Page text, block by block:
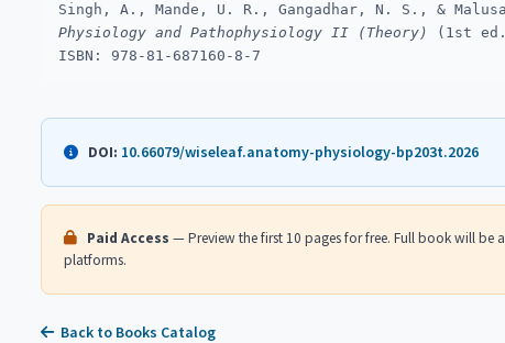
Singh, A., Mande, U. R., Gangadhar, N. S., &
Physiology and Pathophysiology II (Theory)
(1st
ISBN: 978-81-687160-8-7
DOI: 10.66079/wiseleaf.anatomy-physiology-bp203t.2026
Paid Access — Preview the first 10 pages for free. Full book will be
platforms.
Back to Books Catalog